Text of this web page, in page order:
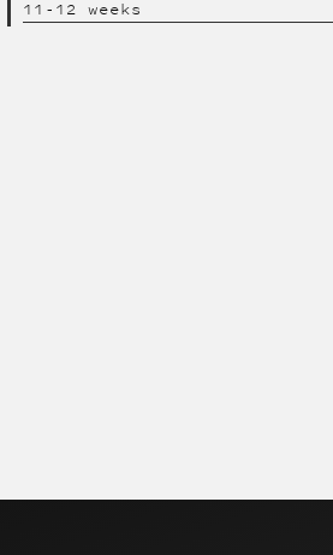
11-12 weeks